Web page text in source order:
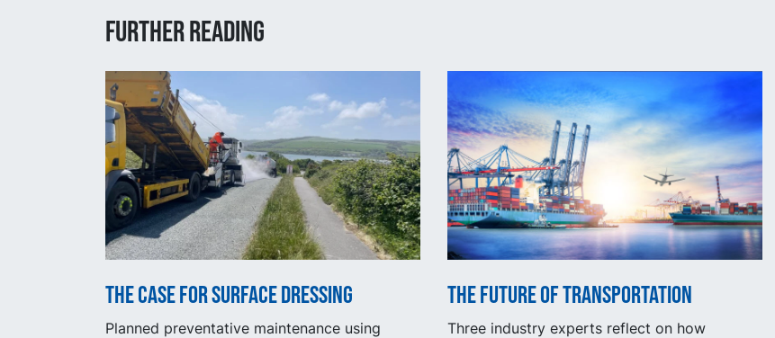
Further reading
The Case for Surface Dressing
Planned preventative maintenance using
The future of transportation
Three industry experts reflect on how